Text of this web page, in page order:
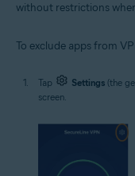
without restrictions
To exclude apps from
Tap Settings (the
screen.